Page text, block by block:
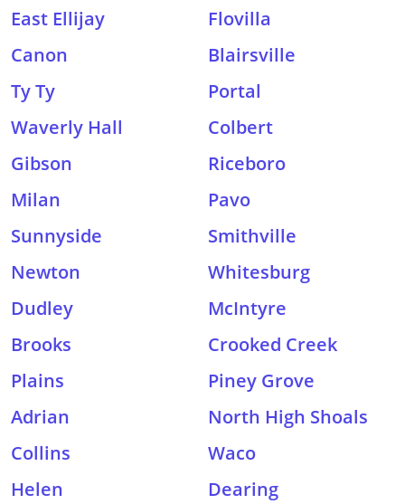
East Ellijay
Flovilla
Canon
Blairsville
Ty Ty
Portal
Waverly Hall
Colbert
Gibson
Riceboro
Milan
Pavo
Sunnyside
Smithville
Newton
Whitesburg
Dudley
McIntyre
Brooks
Crooked Creek
Plains
Piney Grove
Adrian
North High Shoals
Collins
Waco
Helen
Dearing